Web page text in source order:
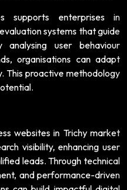
supports enterprises in
systems that guide
analysing user behaviour
organisations can adapt
This proactive methodology
websites in Trichy market
visibility, enhancing user
leads. Through technical
and performance-driven